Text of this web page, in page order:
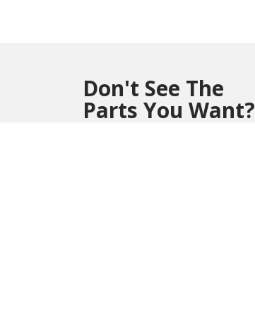
Don't See The
Parts You Want?